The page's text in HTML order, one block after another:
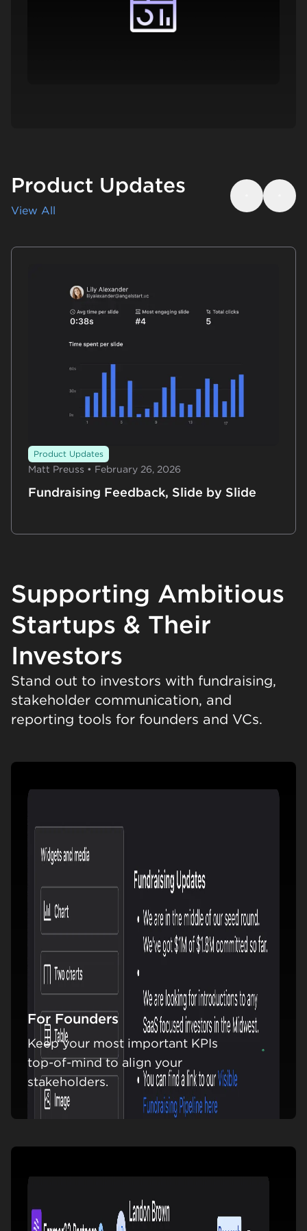
Product Updates
View All Previous
Next
Product Updates
Matt Preuss • February 26, 2026
Fundraising Feedback, Slide by Slide
Supporting Ambitious
Startups & Their
Investors
Stand out to investors with fundraising,
stakeholder communication, and
reporting tools for founders and VCs.
For Founders
Keep your most important KPIs
top-of-mind to align your
stakeholders.